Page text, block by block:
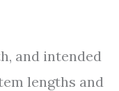
and intended
lengths and